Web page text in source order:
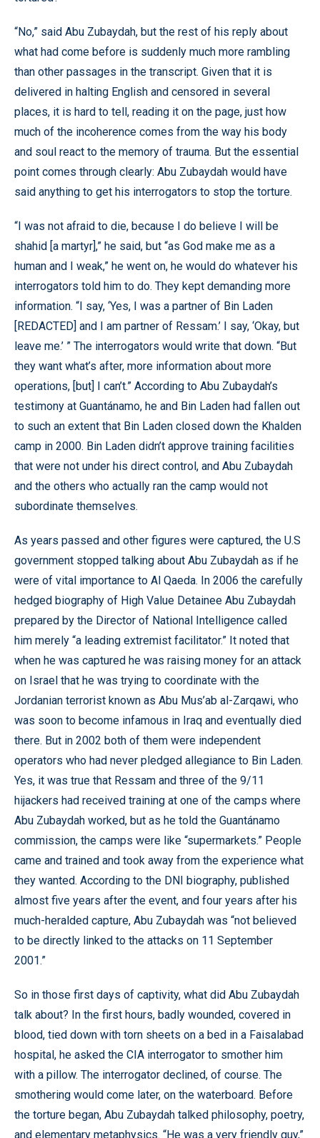
“No,” said Abu Zubaydah, but the rest of his reply about
what had come before is suddenly much more rambling
than other passages in the transcript. Given that it is
delivered in halting English and censored in several
places, it is hard to tell, reading it on the page, just how
much of the incoherence comes from the way his body
and soul react to the memory of trauma. But the essential
point comes through clearly: Abu Zubaydah would have
said anything to get his interrogators to stop the torture.
“I was not afraid to die, because I do believe I will be
shahid [a martyr],” he said, but “as God make me as a
human and I weak,” he went on, he would do whatever his
interrogators told him to do. They kept demanding more
information. “I say, ‘Yes, I was a partner of Bin Laden
[REDACTED] and I am partner of Ressam.’ I say, ‘Okay, but
leave me.’ ” The interrogators would write that down. “But
they want what’s after, more information about more
operations, [but] I can’t.” According to Abu Zubaydah’s
testimony at Guantánamo, he and Bin Laden had fallen out
to such an extent that Bin Laden closed down the Khalden
camp in 2000. Bin Laden didn’t approve training facilities
that were not under his direct control, and Abu Zubaydah
and the others who actually ran the camp would not
subordinate themselves.
As years passed and other figures were captured, the U.S
government stopped talking about Abu Zubaydah as if he
were of vital importance to Al Qaeda. In 2006 the carefully
hedged biography of High Value Detainee Abu Zubaydah
prepared by the Director of National Intelligence called
him merely “a leading extremist facilitator.” It noted that
when he was captured he was raising money for an attack
on Israel that he was trying to coordinate with the
Jordanian terrorist known as Abu Mus’ab al-Zarqawi, who
was soon to become infamous in Iraq and eventually died
there. But in 2002 both of them were independent
operators who had never pledged allegiance to Bin Laden.
Yes, it was true that Ressam and three of the 9/11
hijackers had received training at one of the camps where
Abu Zubaydah worked, but as he told the Guantánamo
commission, the camps were like “supermarkets.” People
came and trained and took away from the experience what
they wanted. According to the DNI biography, published
almost five years after the event, and four years after his
much-heralded capture, Abu Zubaydah was “not believed
to be directly linked to the attacks on 11 September
2001.”
So in those first days of captivity, what did Abu Zubaydah
talk about? In the first hours, badly wounded, covered in
blood, tied down with torn sheets on a bed in a Faisalabad
hospital, he asked the CIA interrogator to smother him
with a pillow. The interrogator declined, of course. The
smothering would come later, on the waterboard. Before
the torture began, Abu Zubaydah talked philosophy, poetry,
and elementary metaphysics. “He was a very friendly guy,”